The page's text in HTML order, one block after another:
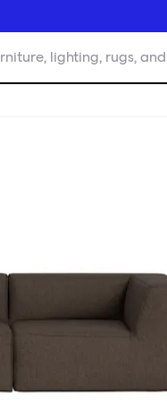
lighting, rugs,